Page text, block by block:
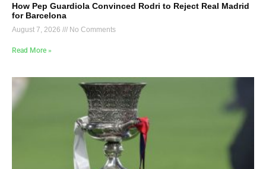
How Pep Guardiola Convinced Rodri to Reject Real Madrid
for Barcelona
August 7, 2026 No Comments
Read More »